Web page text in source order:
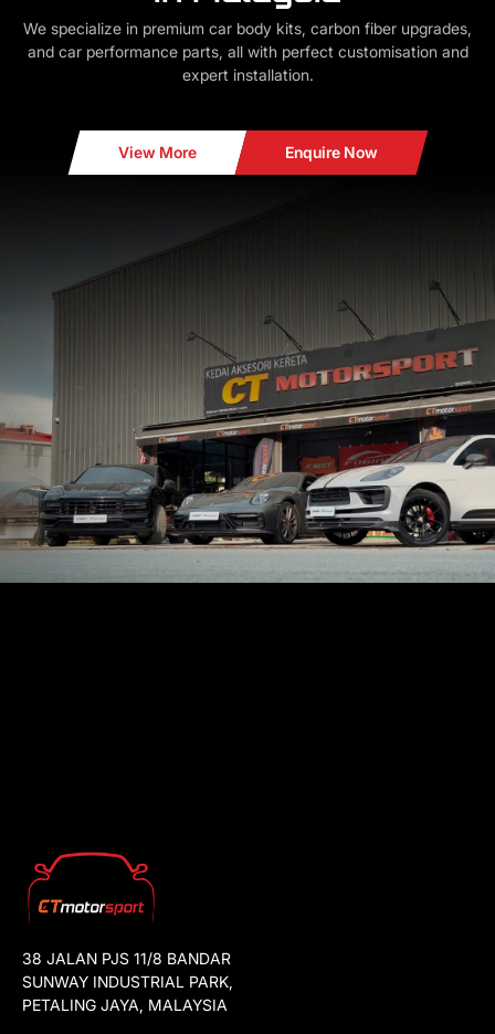
We specialize in premium car body kits, carbon fiber upgrades,
and car performance parts, all with perfect customisation and
expert installation.
View More Enquire Now
38 JALAN PJS 11/8 BANDAR
SUNWAY INDUSTRIAL PARK,
PETALING JAYA, MALAYSIA